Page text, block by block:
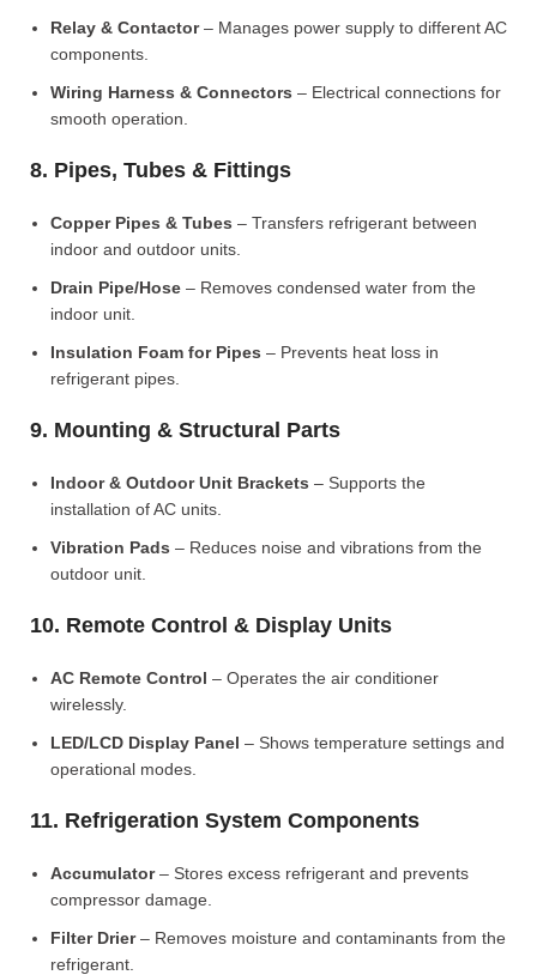
Relay & Contactor– Manages power supply to different AC
components.
Wiring Harness & Connectors – Electrical connections for
smooth operation.
8. Pipes, Tubes & Fittings
Copper Pipes & Tubes – Transfers refrigerant between
indoor and outdoor units.
Drain Pipe/Hose – Removes condensed water from the
indoor unit.
Insulation Foam for Pipes – Prevents heat loss in
refrigerant pipes.
9. Mounting & Structural Parts
Indoor & Outdoor Unit Brackets – Supports the
installation of AC units.
Vibration Pads – Reduces noise and vibrations from the
outdoor unit.
10. Remote Control & Display Units
AC Remote Control – Operates the air conditioner
wirelessly.
LED/LCD Display Panel – Shows temperature settings and
operational modes.
11. Refrigeration System Components
Accumulator– Stores excess refrigerant and prevents
compressor damage.
Filter Drier– Removes moisture and contaminants from the
refrigerant.